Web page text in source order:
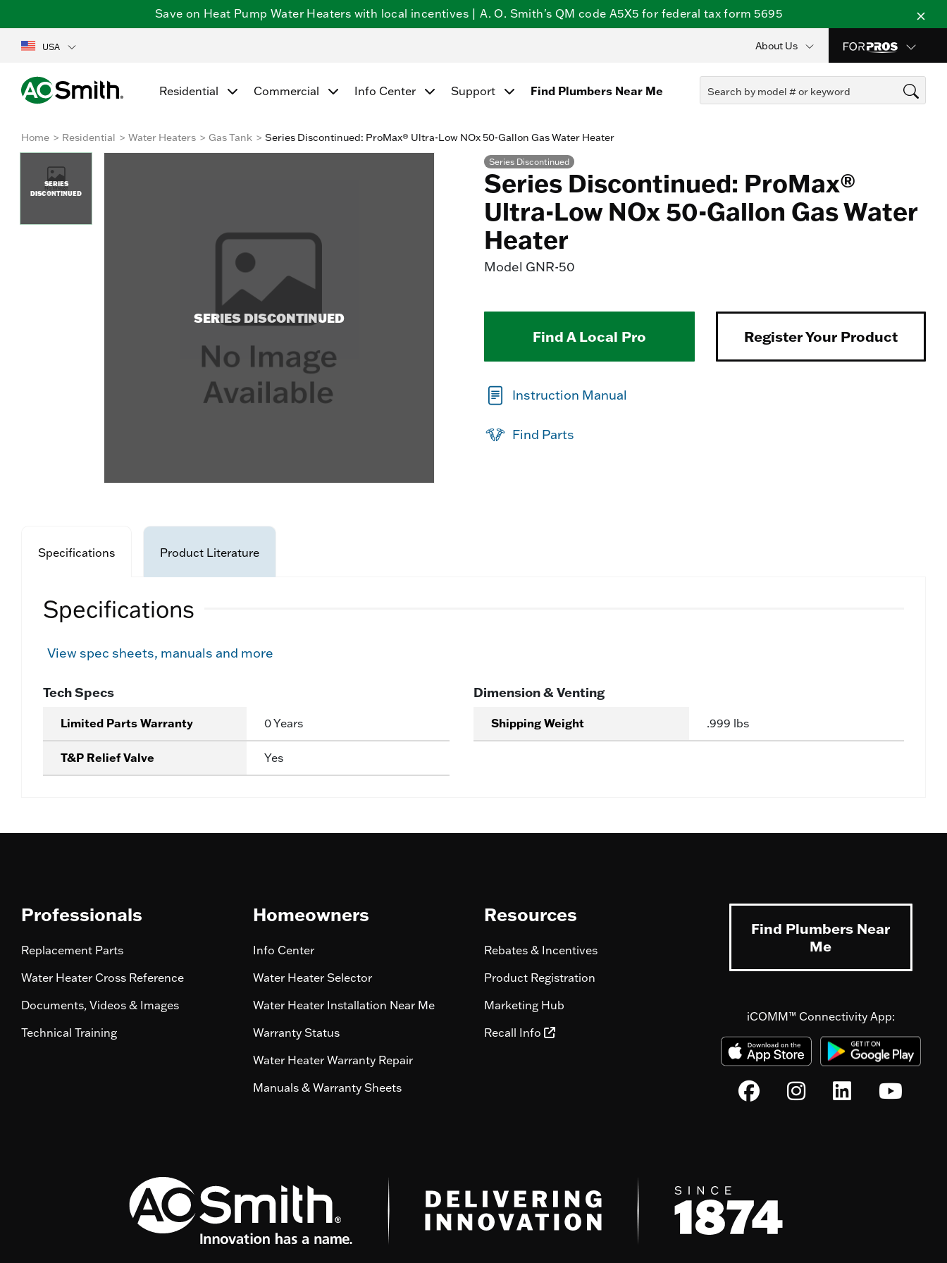
Save on Heat Pump Water Heaters with local incentives | A. O. Smith's QM code A5X5 for federal tax form 5695
USA About Us
Residential Commercial Info Center Support Find Plumbers Near Me
Home Residential Water Heaters Gas Tank Series Discontinued: ProMax® Ultra-Low NOx 50-Gallon Gas Water Heater
SERIES DISCONTINUED
SERIES
DISCONTINUED
Series Discontinued
Series Discontinued: ProMax®
Ultra-Low NOx 50-Gallon Gas Water
Heater
Model GNR-50
Find A Local Pro Register Your Product
Instruction Manual
Find Parts
Specifications Product Literature
Specifications
View spec sheets, manuals and more
Tech Specs
Limited Parts Warranty 0 Years
T&P Relief Valve Yes
Dimension & Venting
Shipping Weight .999 lbs
Professionals
Replacement Parts
Water Heater Cross Reference
Documents, Videos & Images
Technical Training
Homeowners
Info Center
Water Heater Selector
Water Heater Installation Near Me
Warranty Status
Water Heater Warranty Repair
Manuals & Warranty Sheets
Resources
Rebates & Incentives
Product Registration
Marketing Hub
Recall Info
Find Plumbers Near
Me
iCOMM™ Connectivity App: